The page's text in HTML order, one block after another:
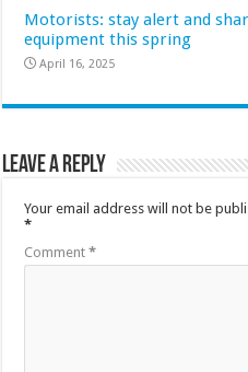
Motorists: stay alert and
equipment this spring
April 16, 2025
Leave a Reply
Your email address will not be
*
Comment*